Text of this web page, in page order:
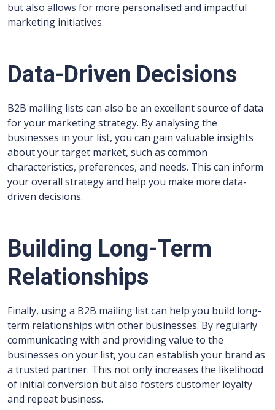
but also allows for more personalised and impactful
marketing initiatives.
Data-Driven Decisions
B2B mailing lists can also be an excellent source of data
for your marketing strategy. By analysing the
businesses in your list, you can gain valuable insights
about your target market, such as common
characteristics, preferences, and needs. This can inform
your overall strategy and help you make more data-
driven decisions.
Building Long-Term
Relationships
Finally, using a B2B mailing list can help you build long-
term relationships with other businesses. By regularly
communicating with and providing value to the
businesses on your list, you can establish your brand as
a trusted partner. This not only increases the likelihood
of initial conversion but also fosters customer loyalty
and repeat business.